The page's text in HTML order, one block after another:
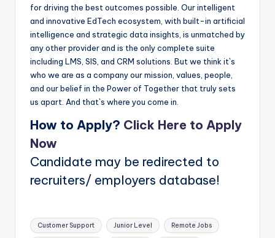
for driving the best outcomes possible. Our intelligent
and innovative EdTech ecosystem, with built-in artificial
intelligence and strategic data insights, is unmatched by
any other provider and is the only complete suite
including LMS, SIS, and CRM solutions. But we think it`s
who we are as a company our mission, values, people,
and our belief in the Power of Together that truly sets
us apart. And that`s where you come in.
How to Apply? Click Here to Apply
Now
Candidate may be redirected to
recruiters/ employers database!
Tags:
Customer Support Junior Level Remote Jobs